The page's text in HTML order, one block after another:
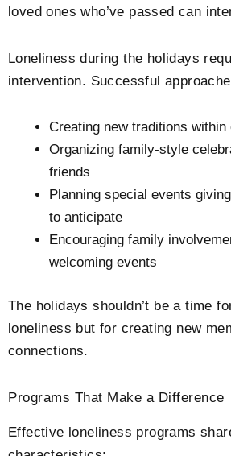
loved ones who’ve passed can
Loneliness during the holidays
intervention. Successful
Creating new traditions within
Organizing family-style
friends
Planning special events
to anticipate
Encouraging family
welcoming events
The holidays shouldn’t be a time
loneliness but for creating new
connections.
Programs That Make a Difference
Effective loneliness programs